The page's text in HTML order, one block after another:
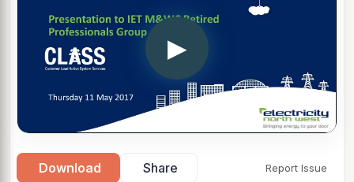
▶
Download Share Report Issue